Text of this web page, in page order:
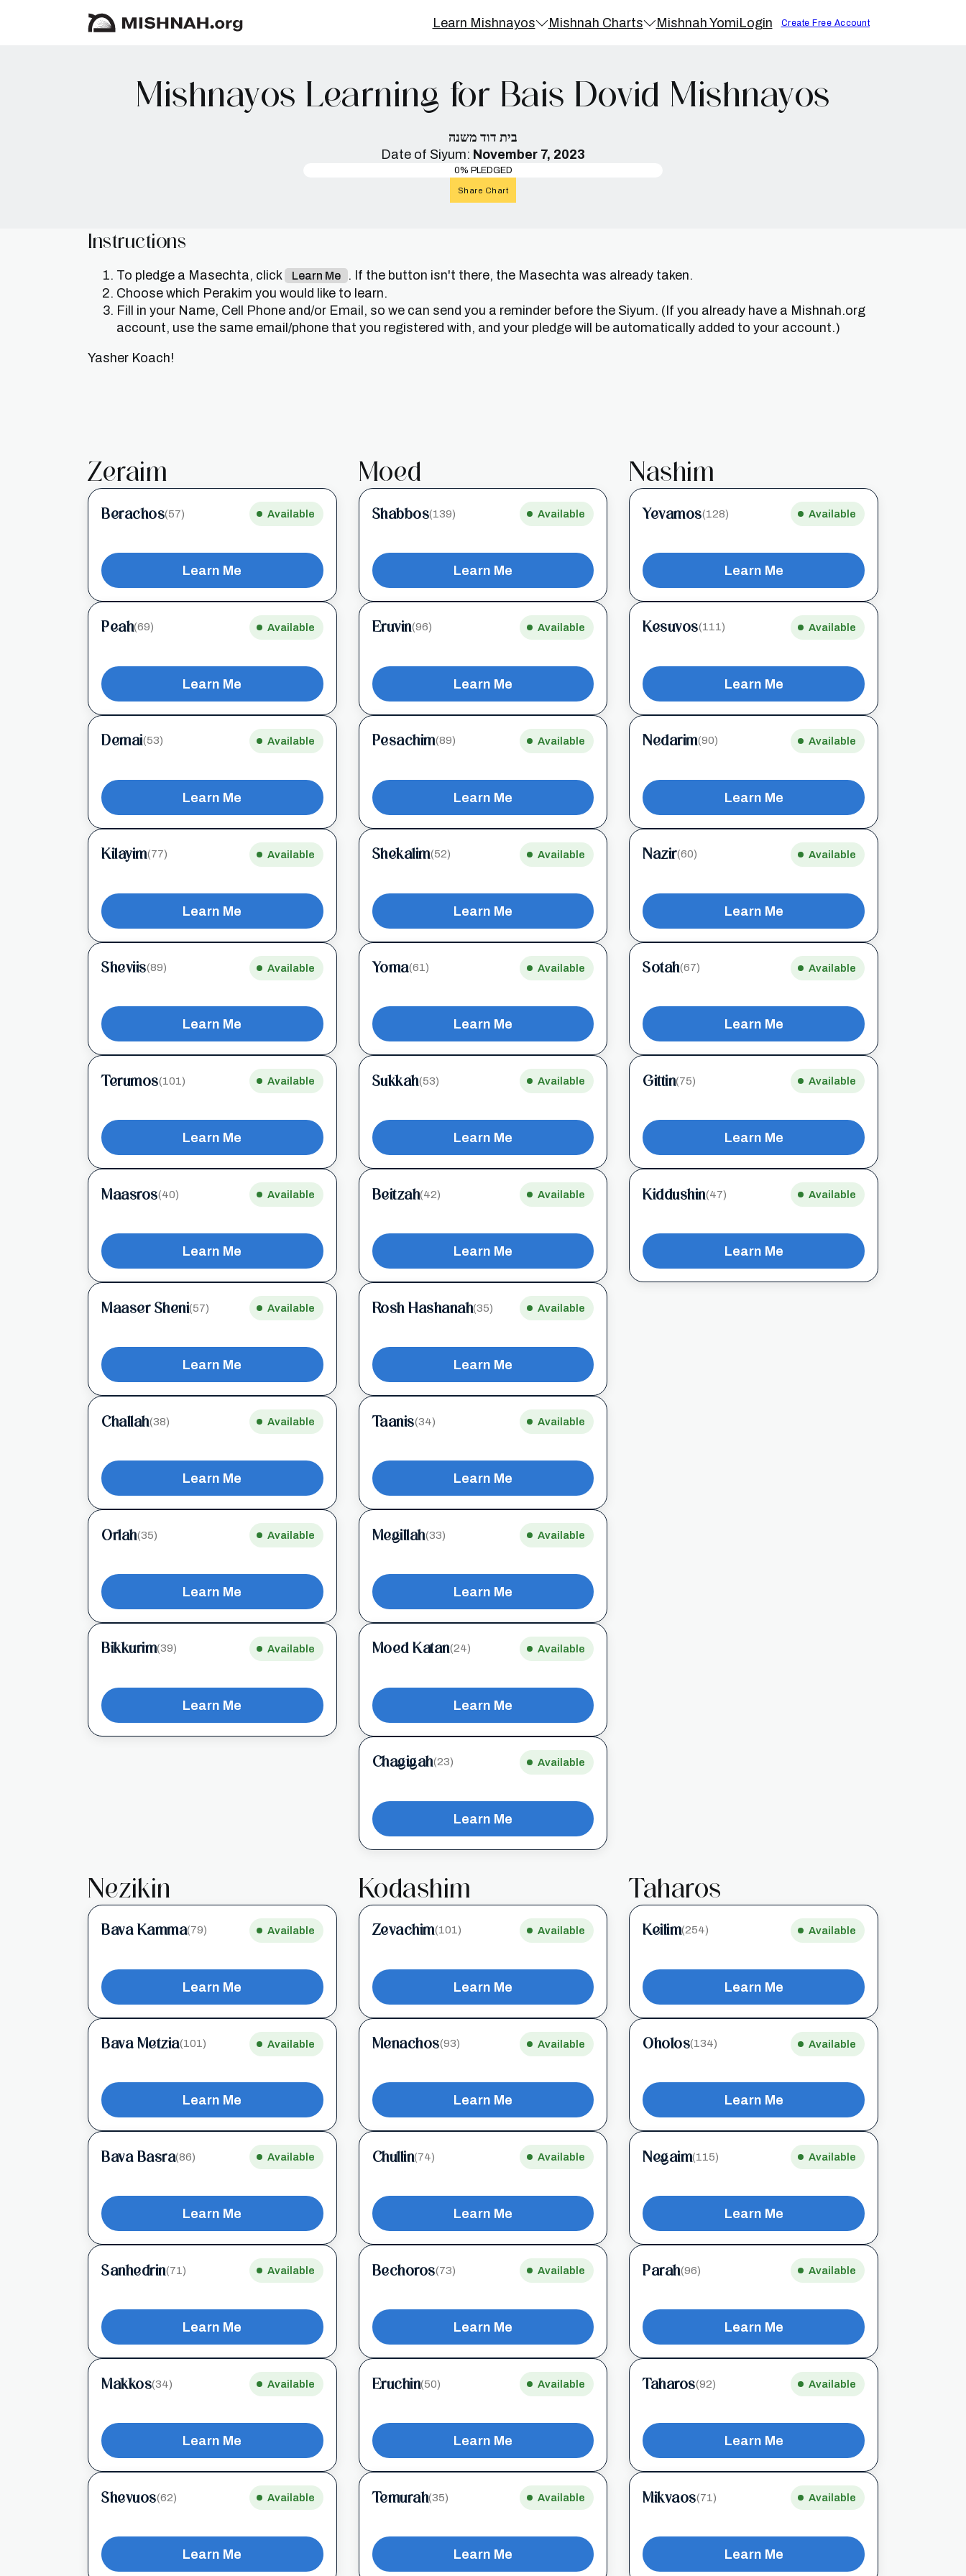
Learn Mishnayos Mishnah Charts Mishnah YomiLogin Create Free Account
Mishnayos Learning for Bais Dovid Mishnayos
בית דוד משנה
Date of Siyum: November 7, 2023
0% PLEDGED
Share Chart
Instructions
To pledge a Masechta, click Learn Me
. If the button isn't there, the Masechta was already taken.
Choose which Perakim you would like to learn.
Fill in your Name, Cell Phone and/or Email, so we can send you a reminder before the Siyum. (If you already have a Mishnah.org
account, use the same email/phone that you registered with, and your pledge will be automatically added to your account.)
Yasher Koach!
Zeraim
Berachos(57) Available
Learn Me
Peah(69) Available
Learn Me
Demai(53) Available
Learn Me
Kilayim(77) Available
Learn Me
Sheviis(89) Available
Learn Me
Terumos(101) Available
Learn Me
Maasros(40) Available
Learn Me
Maaser Sheni(57) Available
Learn Me
Challah(38) Available
Learn Me
Orlah(35) Available
Learn Me
Bikkurim(39) Available
Learn Me
Moed
Shabbos(139) Available
Learn Me
Eruvin(96) Available
Learn Me
Pesachim(89) Available
Learn Me
Shekalim(52) Available
Learn Me
Yoma(61) Available
Learn Me
Sukkah(53) Available
Learn Me
Beitzah(42) Available
Learn Me
Rosh Hashanah(35) Available
Learn Me
Taanis(34) Available
Learn Me
Megillah(33) Available
Learn Me
Moed Katan(24) Available
Learn Me
Chagigah(23) Available
Learn Me
Nashim
Yevamos(128) Available
Learn Me
Kesuvos(111) Available
Learn Me
Nedarim(90) Available
Learn Me
Nazir(60) Available
Learn Me
Sotah(67) Available
Learn Me
Gittin(75) Available
Learn Me
Kiddushin(47) Available
Learn Me
Nezikin
Bava Kamma(79) Available
Learn Me
Bava Metzia(101) Available
Learn Me
Bava Basra(86) Available
Learn Me
Sanhedrin(71) Available
Learn Me
Makkos(34) Available
Learn Me
Shevuos(62) Available
Learn Me
Kodashim
Zevachim(101) Available
Learn Me
Menachos(93) Available
Learn Me
Chullin(74) Available
Learn Me
Bechoros(73) Available
Learn Me
Eruchin(50) Available
Learn Me
Temurah(35) Available
Learn Me
Taharos
Keilim(254) Available
Learn Me
Oholos(134) Available
Learn Me
Negaim(115) Available
Learn Me
Parah(96) Available
Learn Me
Taharos(92) Available
Learn Me
Mikvaos(71) Available
Learn Me